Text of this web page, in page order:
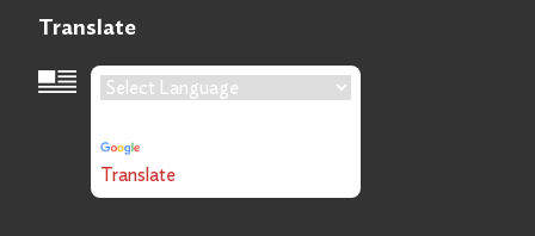
Translate
Language Translation
Translate